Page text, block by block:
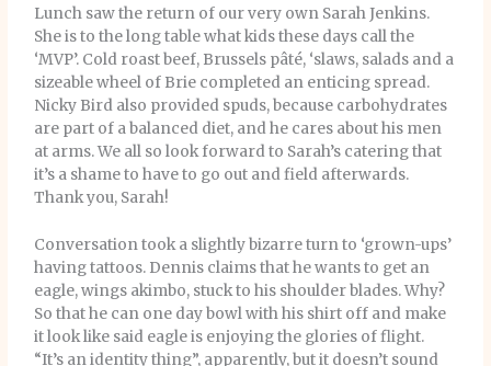
Lunch saw the return of our very own Sarah Jenkins.
She is to the long table what kids these days call the
‘MVP’. Cold roast beef, Brussels pâté, ‘slaws, salads and a
sizeable wheel of Brie completed an enticing spread.
Nicky Bird also provided spuds, because carbohydrates
are part of a balanced diet, and he cares about his men
at arms. We all so look forward to Sarah’s catering that
it’s a shame to have to go out and field afterwards.
Thank you, Sarah!
Conversation took a slightly bizarre turn to ‘grown-ups’
having tattoos. Dennis claims that he wants to get an
eagle, wings akimbo, stuck to his shoulder blades. Why?
So that he can one day bowl with his shirt off and make
it look like said eagle is enjoying the glories of flight.
“It’s an identity thing”, apparently, but it doesn’t sound